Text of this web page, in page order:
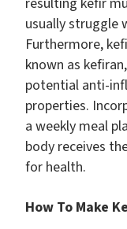
usually struggle
Furthermore,
known as
potential anti-
properties.
a weekly meal
body receives
for health.
How To Make